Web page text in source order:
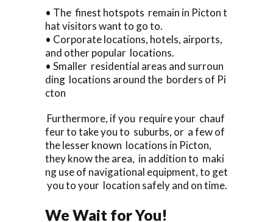
• The finest hotspots remain in Picton t
hat visitors want to go to.
• Corporate locations, hotels, airports,
and other popular locations.
• Smaller residential areas and surroun
ding locations around the borders of Pi
cton
Furthermore, if you require your chauf
feur to take you to suburbs, or a few of
the lesser known locations in Picton,
they know the area, in addition to maki
ng use of navigational equipment, to get
you to your location safely and on time.
We Wait for You!